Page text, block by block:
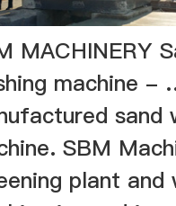
MACHINERY
machine -
sand
SBM
plant and